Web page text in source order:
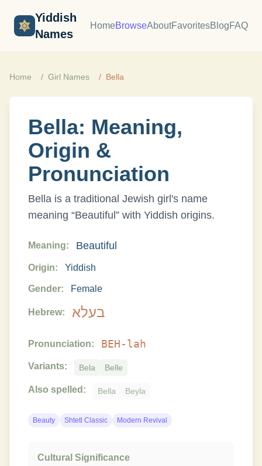
Yiddish
Names
HomeBrowseAboutFavoritesBlogFAQ
Home Girl Names Bella
Bella: Meaning,
Origin &
Pronunciation
Bella is a traditional Jewish girl 's name
meaning “Beautiful ” with Yiddish origins.
Meaning: Beautiful
Origin: Yiddish
Gender: Female
Hebrew: בעלא
Pronunciation: BEH-lah
Variants: Bela Belle
Also spelled: Bella Beyla
Beauty Shtetl Classic Modern Revival
Cultural Significance